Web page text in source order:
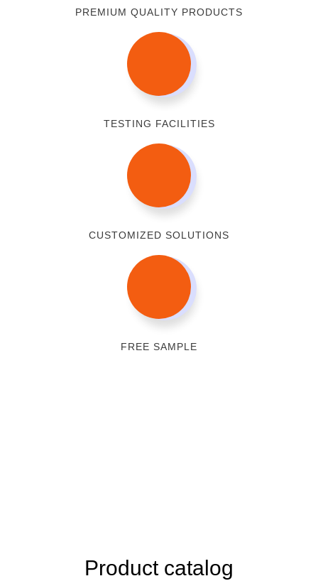
PREMIUM QUALITY PRODUCTS
TESTING FACILITIES
CUSTOMIZED SOLUTIONS
FREE SAMPLE
Product catalog